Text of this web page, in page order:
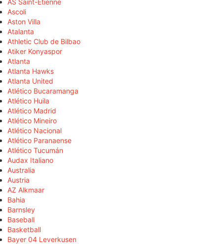
Ascoli
Aston Villa
Atalanta
Athletic Club de Bilbao
Atiker Konyaspor
Atlanta
Atlanta Hawks
Atlanta United
Atlético Bucaramanga
Atlético Huila
Atlético Madrid
Atlético Mineiro
Atlético Nacional
Atlético Paranaense
Atlético Tucumán
Audax Italiano
Australia
Austria
AZ Alkmaar
Bahia
Barnsley
Baseball
Basketball
Bayer 04 Leverkusen